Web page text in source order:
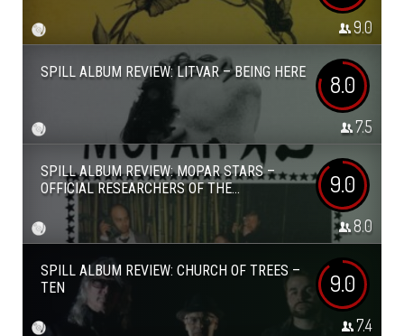
9.0
SPILL ALBUM REVIEW: LITVAR – BEING HERE 8.0
7.5
SPILL ALBUM REVIEW: MOPAR STARS –
OFFICIAL RESEARCHERS OF THE...
9.0
8.0
SPILL ALBUM REVIEW: CHURCH OF TREES –
TEN
9.0
7.4